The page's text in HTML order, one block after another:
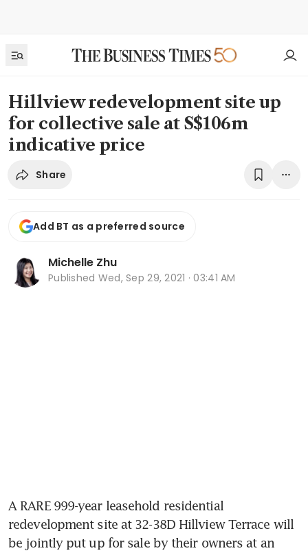
Hillview redevelopment site up
for collective sale at S$106m
indicative price
Share
Add BT as a preferred source
Michelle Zhu
Published Wed, Sep 29, 2021 · 03:41 AM
A RARE 999-year leasehold residential
redevelopment site at 32-38D Hillview Terrace will
be jointly put up for sale by their owners at an